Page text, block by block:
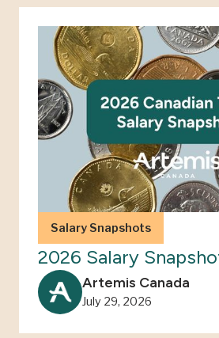
Salary Snapshots
2026 Salary
Artemis Canada
July 29, 2026